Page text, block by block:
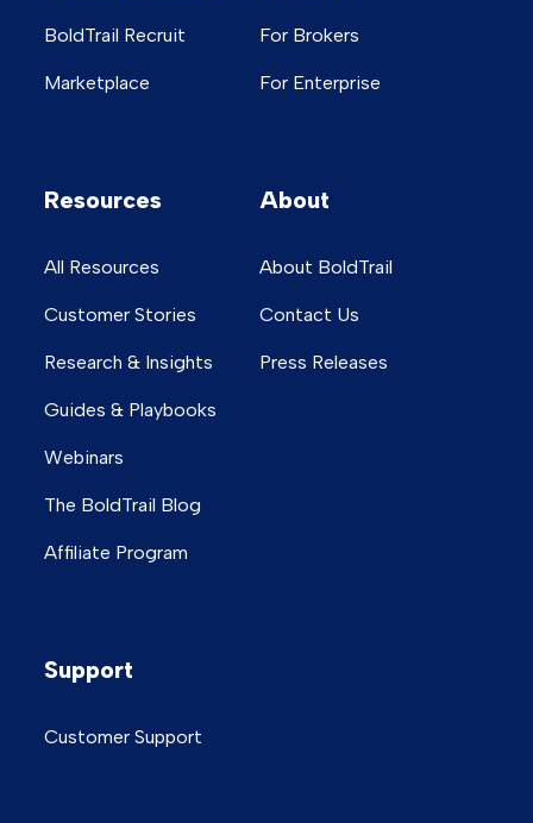
BoldTrail Recruit
Marketplace
For Brokers
For Enterprise
Resources
All Resources
Customer Stories
Research & Insights
Guides & Playbooks
Webinars
The BoldTrail Blog
Affiliate Program
About
About BoldTrail
Contact Us
Press Releases
Support
Customer Support